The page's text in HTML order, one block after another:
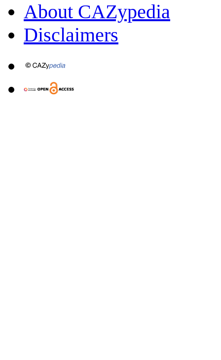
About CAZypedia
Disclaimers